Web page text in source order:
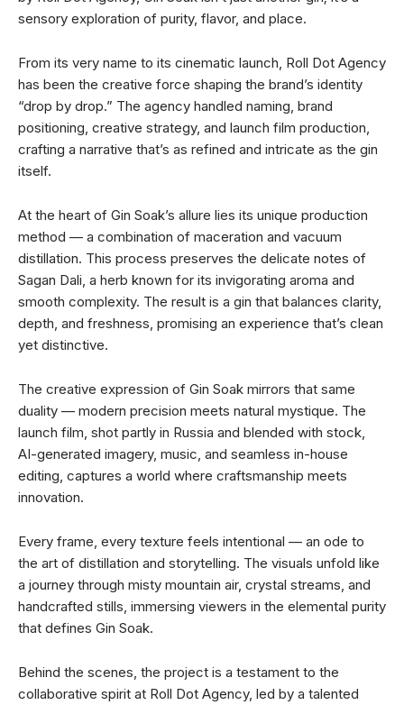
sensory exploration of purity, flavor, and place.
From its very name to its cinematic launch, Roll Dot Agency
has been the creative force shaping the brand’s identity
“drop by drop.” The agency handled naming, brand
positioning, creative strategy, and launch film production,
crafting a narrative that’s as refined and intricate as the gin
itself.
At the heart of Gin Soak’s allure lies its unique production
method — a combination of maceration and vacuum
distillation. This process preserves the delicate notes of
Sagan Dali, a herb known for its invigorating aroma and
smooth complexity. The result is a gin that balances clarity,
depth, and freshness, promising an experience that’s clean
yet distinctive.
The creative expression of Gin Soak mirrors that same
duality — modern precision meets natural mystique. The
launch film, shot partly in Russia and blended with stock,
AI-generated imagery, music, and seamless in-house
editing, captures a world where craftsmanship meets
innovation.
Every frame, every texture feels intentional — an ode to
the art of distillation and storytelling. The visuals unfold like
a journey through misty mountain air, crystal streams, and
handcrafted stills, immersing viewers in the elemental purity
that defines Gin Soak.
Behind the scenes, the project is a testament to the
collaborative spirit at Roll Dot Agency, led by a talented